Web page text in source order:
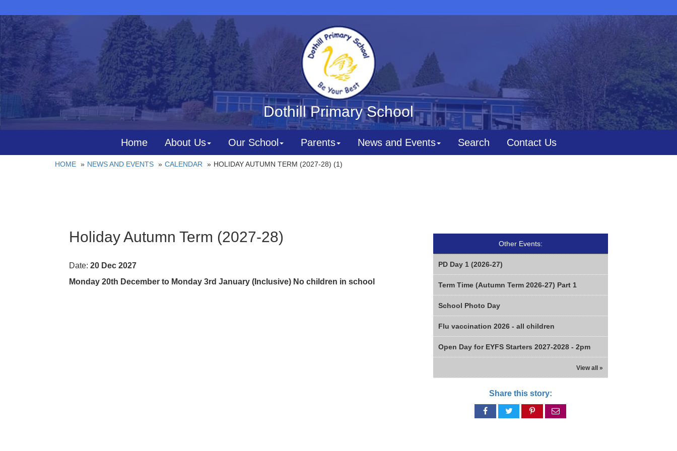
Dothill Primary School
Home About Us Our School Parents News and Events Search Contact Us
HOME NEWS AND EVENTS CALENDAR HOLIDAY AUTUMN TERM (2027-28) (1)
Other Events:
PD Day 1 (2026-27)
Term Time (Autumn Term 2026-27) Part 1
School Photo Day
Flu vaccination 2026 - all children
Open Day for EYFS Starters 2027-2028 - 2pm
View all »
Share this story:
Share
on
Share
on
Share
on
via
Holiday Autumn Term (2027-28)
Date: 20 Dec 2027
Monday 20th December to Monday 3rd January (Inclusive) No children in school